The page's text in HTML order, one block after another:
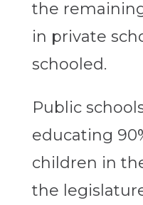
the
in private
schooled.
Public
educating
children in
the